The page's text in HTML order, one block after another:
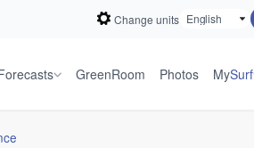
Change units
GreenRoom Photos MySurf